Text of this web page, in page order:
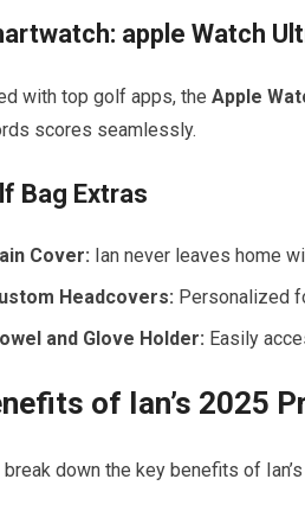
apple Watch
with top golf apps, the Apple
scores seamlessly.
Bag Extras
Cover: Ian never leaves home
Headcovers: Personalized
and Glove Holder: Easily
of Ian’s 2025
break down the key benefits of